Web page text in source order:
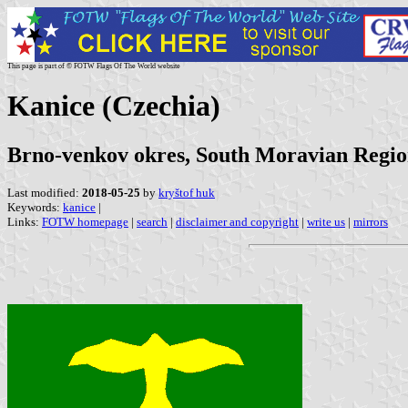
This page is part of © FOTW Flags Of The World website
Kanice (Czechia)
Brno-venkov okres, South Moravian
Last modified: 2018-05-25 by kryštof huk
Keywords: kanice |
Links: FOTW homepage | search | disclaimer and copyright | write us | mirrors